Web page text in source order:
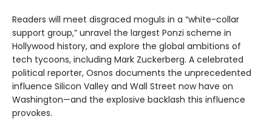
Readers will meet disgraced moguls in a “white-collar
support group,” unravel the largest Ponzi scheme in
Hollywood history, and explore the global ambitions of
tech tycoons, including Mark Zuckerberg. A celebrated
political reporter, Osnos documents the unprecedented
influence Silicon Valley and Wall Street now have on
Washington—and the explosive backlash this influence
provokes.